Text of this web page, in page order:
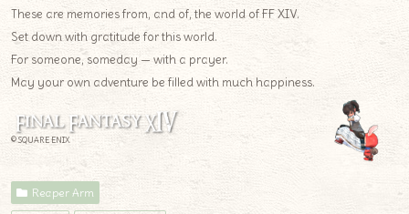
These are memories from, and of, the world of FF XIV.
Set down with gratitude for this world.
For someone, someday — with a prayer.
May your own adventure be filled with much happiness.
© SQUARE ENIX
Reaper Arm